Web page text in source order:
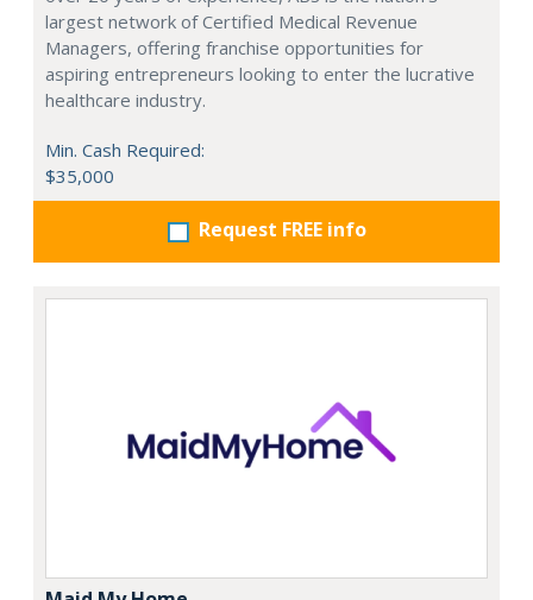
largest network of Certified Medical Revenue
Managers, offering franchise opportunities for
aspiring entrepreneurs looking to enter the lucrative
healthcare industry.
Min. Cash Required:
$35,000
Request FREE info